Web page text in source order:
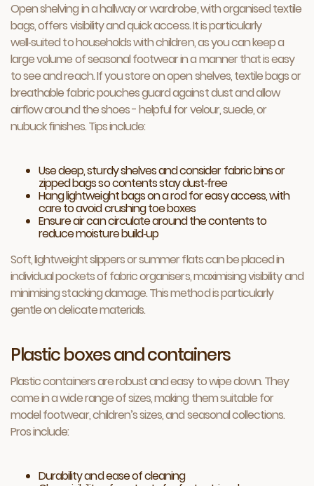
Open shelving in a hallway or wardrobe, with organised textile
bags, offers visibility and quick access. It is particularly
well‑suited to households with children, as you can keep a
large volume of seasonal footwear in a manner that is easy
to see and reach. If you store on open shelves, textile bags or
breathable fabric pouches guard against dust and allow
airflow around the shoes - helpful for velour, suede, or
nubuck finishes. Tips include:
Use deep, sturdy shelves and consider fabric bins or
zipped bags so contents stay dust‑free
Hang lightweight bags on a rod for easy access, with
care to avoid crushing toe boxes
Ensure air can circulate around the contents to
reduce moisture build‑up
Soft, lightweight slippers or summer flats can be placed in
individual pockets of fabric organisers, maximising visibility and
minimising stacking damage. This method is particularly
gentle on delicate materials.
Plastic boxes and containers
Plastic containers are robust and easy to wipe down. They
come in a wide range of sizes, making them suitable for
model footwear, children’s sizes, and seasonal collections.
Pros include:
Durability and ease of cleaning